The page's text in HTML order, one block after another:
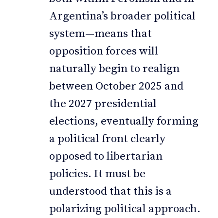
Argentina’s broader political
system—means that
opposition forces will
naturally begin to realign
between October 2025 and
the 2027 presidential
elections, eventually forming
a political front clearly
opposed to libertarian
policies. It must be
understood that this is a
polarizing political approach.